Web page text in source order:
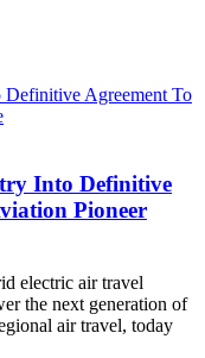
Into Definitive
Pioneer
electric air travel
the next generation of
air travel, today